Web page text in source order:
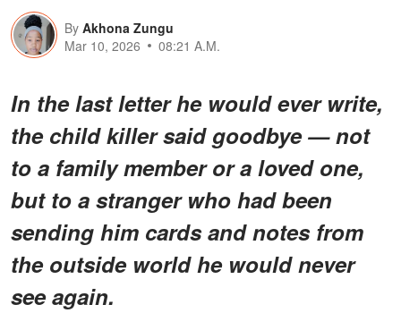
By Akhona Zungu
Mar 10, 2026
08:21 A.M.
In the last letter he would ever write,
the child killer said goodbye — not
to a family member or a loved one,
but to a stranger who had been
sending him cards and notes from
the outside world he would never
see again.